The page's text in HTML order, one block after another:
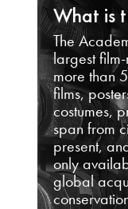
What is
The
largest
more than
films,
costumes,
span from
present,
only
global